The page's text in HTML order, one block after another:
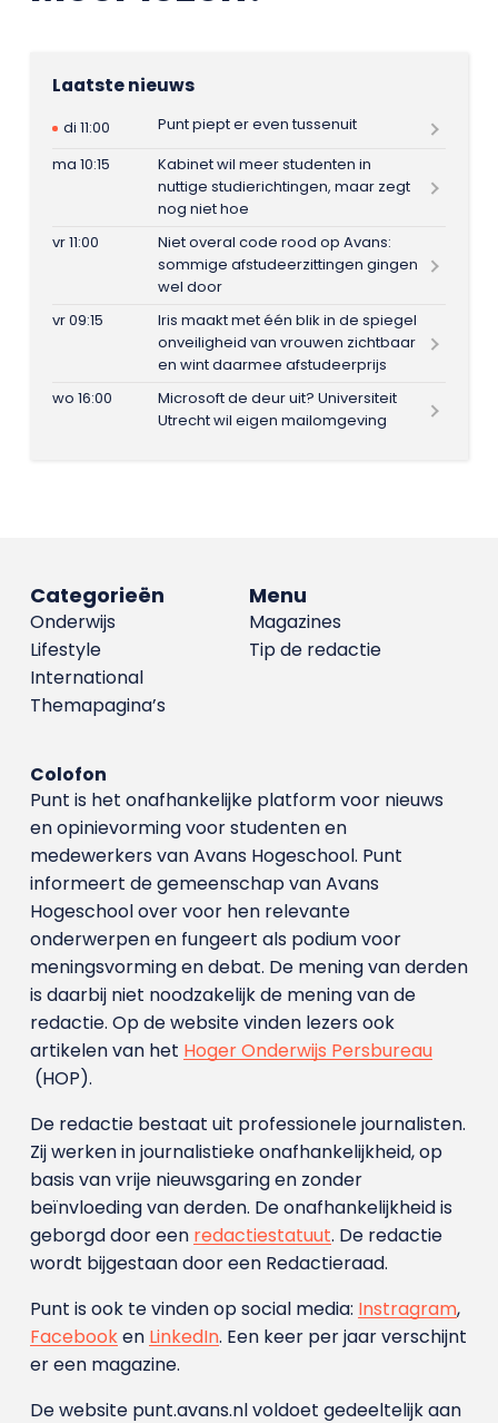
Laatste nieuws
di 11:00
Punt piept er even tussenuit
ma 10:15
Kabinet wil meer studenten in
nuttige studierichtingen, maar zegt
nog niet hoe
vr 11:00
Niet overal code rood op Avans:
sommige afstudeerzittingen gingen
wel door
vr 09:15
Iris maakt met één blik in de spiegel
onveiligheid van vrouwen zichtbaar
en wint daarmee afstudeerprijs
wo 16:00
Microsoft de deur uit? Universiteit
Utrecht wil eigen mailomgeving
Menu
Magazines
Tip de redactie
Categorieën
Onderwijs
Lifestyle
International
Themapagina’s
Colofon
Punt is het onafhankelijke platform voor nieuws
en opinievorming voor studenten en
medewerkers van Avans Hoge­school. Punt
informeert de gemeenschap van Avans
Hogeschool over voor hen relevante
onderwerpen en fungeert als podium voor
meningsvorming en debat. De mening van derden
is daarbij niet noodzakelijk de mening van de
redactie. Op de website vinden lezers ook
artikelen van het Hoger Onderwijs Persbureau
(HOP).
De redactie bestaat uit professionele journalisten.
Zij werken in journalistieke onafhankelijkheid, op
basis van vrije nieuwsgaring en zonder
beïnvloeding van derden. De onafhankelijkheid is
geborgd door een redactiestatuut. De redactie
wordt bijgestaan door een Redactieraad.
Punt is ook te vinden op social media: Instragram,
Facebooken LinkedIn. Een keer per jaar verschijnt
er een magazine.
De website punt.avans.nl voldoet gedeeltelijk aan